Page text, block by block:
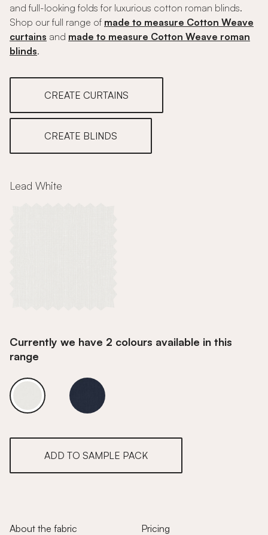
and full-looking folds for luxurious cotton roman blinds.
Shop our full range of made to measure Cotton Weave
curtains and made to measure Cotton Weave roman
blinds.
CREATE CURTAINS
CREATE BLINDS
Lead White
Currently we have 2 colours available in this
range
Lead White Lead White
ADD TO SAMPLE PACK
About the fabric
Pricing